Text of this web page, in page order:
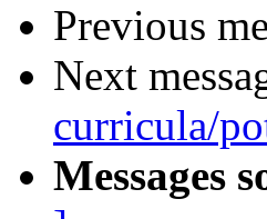
Previous
Next
curricula/
Messages